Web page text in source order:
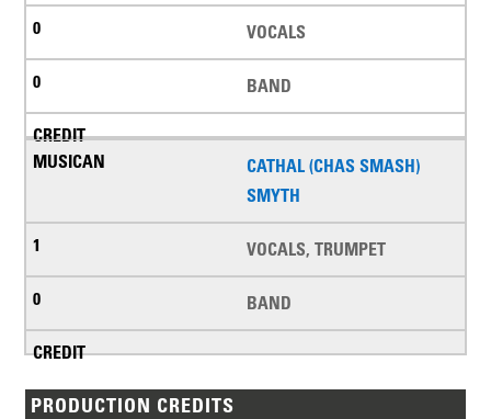
VOCALS
BAND
CATHAL (CHAS SMASH)
SMYTH
VOCALS, TRUMPET
BAND
PRODUCTION CREDITS